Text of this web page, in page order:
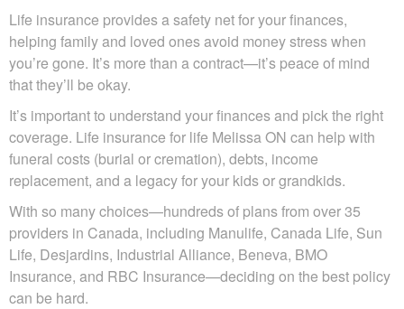
Life insurance provides a safety net for your finances,
helping family and loved ones avoid money stress when
you’re gone. It’s more than a contract—it’s peace of mind
that they’ll be okay.
It’s important to understand your finances and pick the
right coverage. Life insurance for life Melissa ON can help
with funeral costs (burial or cremation), debts, income
replacement, and a legacy for your kids or grandkids.
With so many choices—hundreds of plans from over 35
providers in Canada, including Manulife, Canada Life,
Sun Life, Desjardins, Industrial Alliance, Beneva, BMO
Insurance, and RBC Insurance—deciding on the best
policy can be hard.